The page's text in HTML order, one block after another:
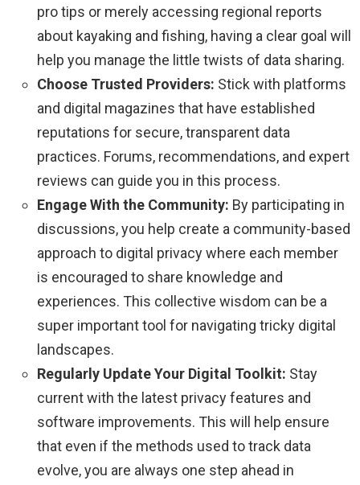
pro tips or merely accessing regional reports
about kayaking and fishing, having a clear goal will
help you manage the little twists of data sharing.
Choose Trusted Providers: Stick with platforms
and digital magazines that have established
reputations for secure, transparent data
practices. Forums, recommendations, and expert
reviews can guide you in this process.
Engage With the Community: By participating in
discussions, you help create a community-based
approach to digital privacy where each member
is encouraged to share knowledge and
experiences. This collective wisdom can be a
super important tool for navigating tricky digital
landscapes.
Regularly Update Your Digital Toolkit: Stay
current with the latest privacy features and
software improvements. This will help ensure
that even if the methods used to track data
evolve, you are always one step ahead in